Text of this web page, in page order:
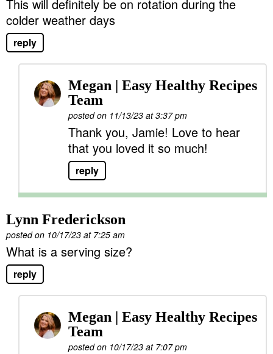
This will definitely be on rotation during the
colder weather days
reply
Megan | Easy Healthy Recipes
Team
posted on 11/13/23 at 3:37 pm
Thank you, Jamie! Love to hear
that you loved it so much!
reply
Lynn Frederickson
posted on 10/17/23 at 7:25 am
What is a serving size?
reply
Megan | Easy Healthy Recipes
Team
posted on 10/17/23 at 7:07 pm